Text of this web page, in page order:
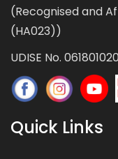
(Recognised and
(HA023))
UDISE No.
Quick Links